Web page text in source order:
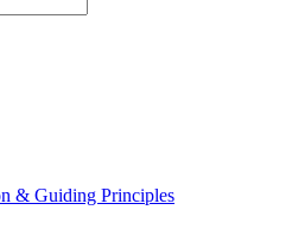
& Guiding Principles